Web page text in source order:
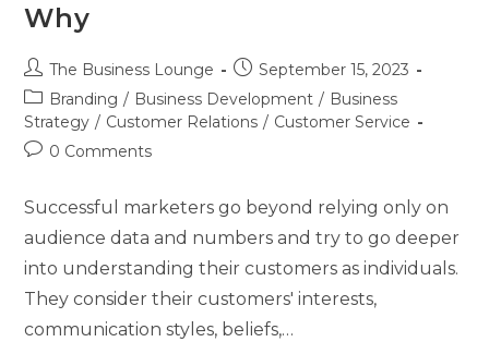
Why
The Business Lounge
September 15, 2023
Branding / Business Development / Business
Strategy / Customer Relations / Customer Service
0 Comments
Successful marketers go beyond relying only on
audience data and numbers and try to go deeper
into understanding their customers as individuals.
They consider their customers' interests,
communication styles, beliefs,…